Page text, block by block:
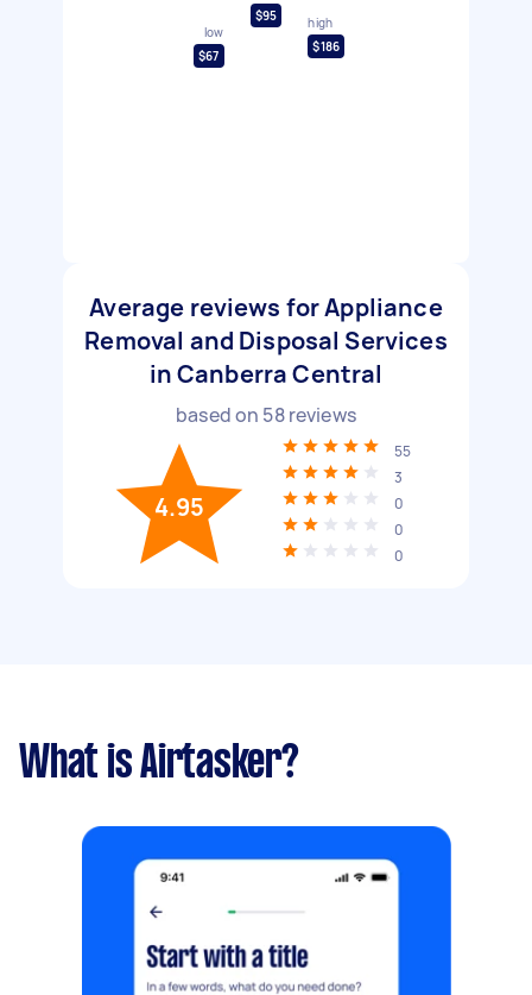
low
$67
$95
high
$186
Average reviews for Appliance
Removal and Disposal Services
in Canberra Central
based on 58reviews
4.95
55
3
0
0
0
What is Airtasker?